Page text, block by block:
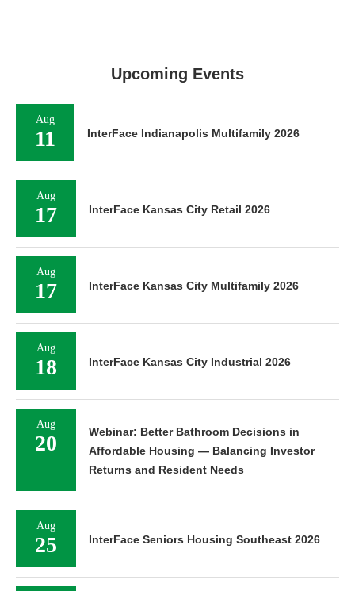
Upcoming Events
Aug
11 InterFace Indianapolis Multifamily 2026
Aug
17 InterFace Kansas City Retail 2026
Aug
17 InterFace Kansas City Multifamily 2026
Aug
18 InterFace Kansas City Industrial 2026
Aug
20
Webinar: Better Bathroom Decisions in
Affordable Housing — Balancing Investor
Returns and Resident Needs
Aug
25 InterFace Seniors Housing Southeast 2026